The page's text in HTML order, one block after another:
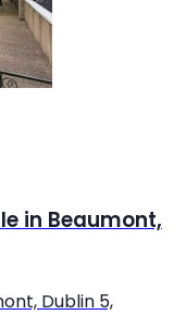
in Beaumont,
Dublin 5,